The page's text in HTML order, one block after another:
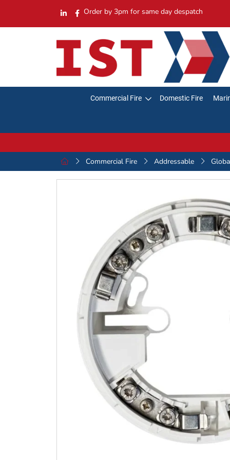
Order by 3pm for same day despatch
Commercial Fire Domestic Fire
Commercial Fire Addressable